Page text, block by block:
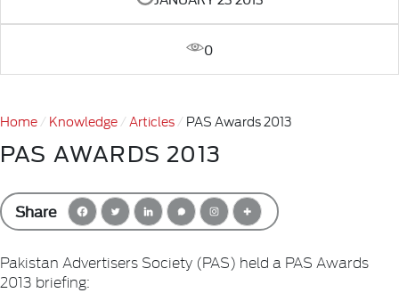
0
Home Knowledge Articles PAS Awards 2013
PAS AWARDS 2013
Share
Pakistan Advertisers Society (PAS) held a PAS Awards
2013 briefing: